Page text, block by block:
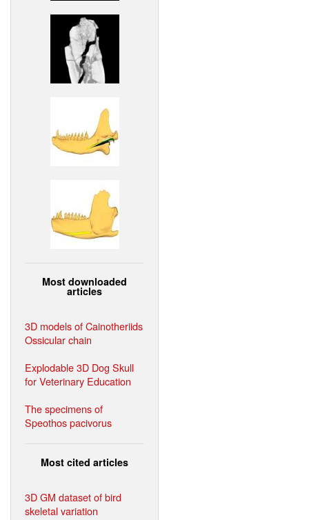
Most downloaded
articles
3D models of Cainotheriids
Ossicular chain
Explodable 3D Dog Skull
for Veterinary Education
The specimens of
Speothos pacivorus
Most cited articles
3D GM dataset of bird
skeletal variation